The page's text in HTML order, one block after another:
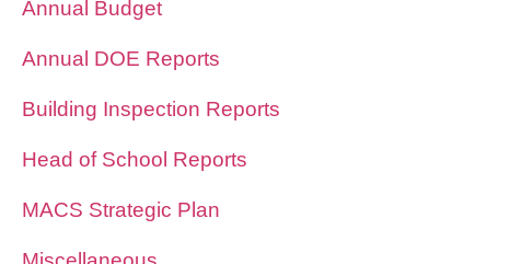
Annual Budget
Annual DOE Reports
Building Inspection Reports
Head of School Reports
MACS Strategic Plan